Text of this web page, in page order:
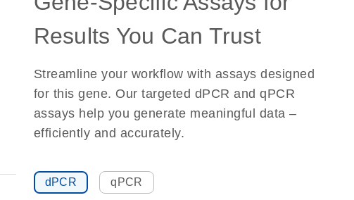
Results You Can Trust
Streamline your workflow with assays designed
for this gene. Our targeted dPCR and qPCR
assays help you generate meaningful data –
efficiently and accurately.
dPCR qPCR